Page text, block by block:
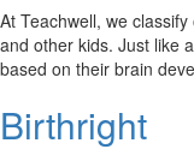
At Teachwell, we
and other kids. Just like
based on their brain
Birthright